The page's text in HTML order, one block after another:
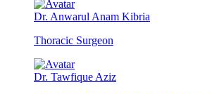
Dr. Anwarul Anam Kibria
Thoracic Surgeon
Dr. Tawfique Aziz